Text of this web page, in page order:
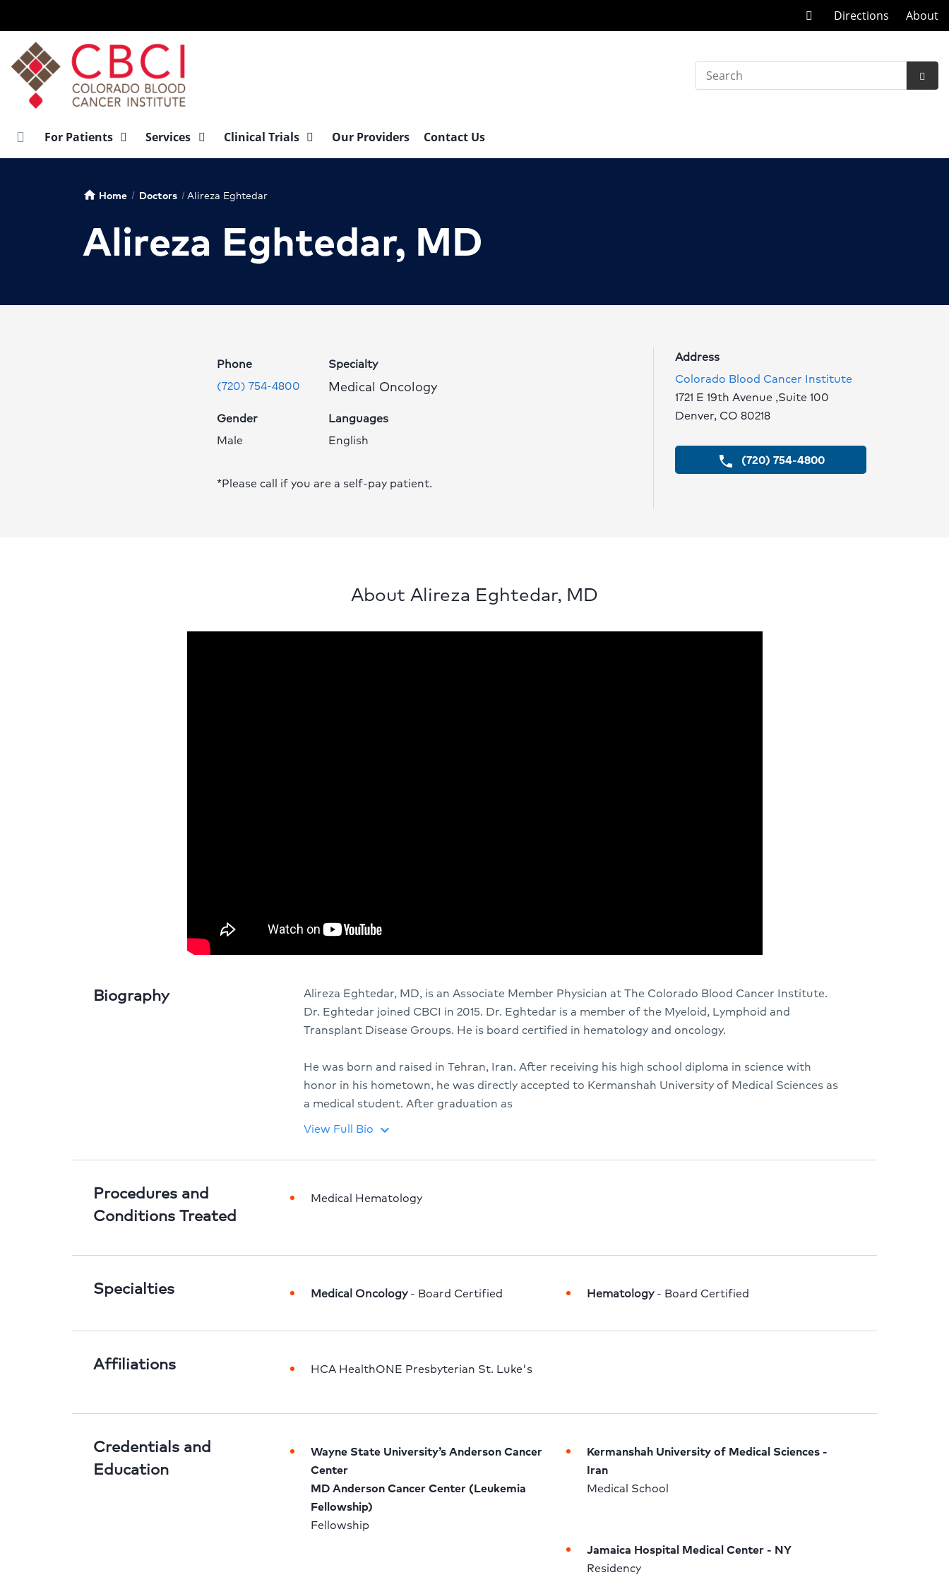
to
content
CallDirections About
Search
For Patients Services Clinical Trials Our Providers Contact Us
home Home Doctors Alireza Eghtedar
Alireza Eghtedar, MD
Phone
(720) 754-4800
Specialty
Medical Oncology
Gender
Male
Languages
English
*Please call if you are a self-pay patient.
Address
Colorado Blood Cancer Institute
1721 E 19th Avenue ,Suite 100
Denver, CO 80218
(720) 754-4800
About Alireza Eghtedar, MD
Biography
Alireza Eghtedar, MD, is an Associate Member Physician at The Colorado Blood Cancer Institute.
Dr. Eghtedar joined CBCI in 2015. Dr. Eghtedar is a member of the Myeloid, Lymphoid and
Transplant Disease Groups. He is board certified in hematology and oncology.
He was born and raised in Tehran, Iran. After receiving his high school diploma in science with
honor in his hometown, he was directly accepted to Kermanshah University of Medical Sciences as
a medical student. After graduation as
View Full Bio keyboard_arrow_down
Procedures and
Conditions Treated
Medical Hematology
Specialties Medical Oncology - Board Certified Hematology - Board Certified
Affiliations HCA HealthONE Presbyterian St. Luke's
Credentials and
Education
Wayne State University’s Anderson Cancer
Center
MD Anderson Cancer Center (Leukemia
Fellowship)
Fellowship
Kermanshah University of Medical Sciences -
Iran
Medical School
Jamaica Hospital Medical Center - NY
Residency